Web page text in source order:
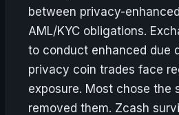
between privacy-
AML/KYC obligations.
to conduct enhanced due
privacy coin trades face
exposure. Most chose the
removed them. Zcash